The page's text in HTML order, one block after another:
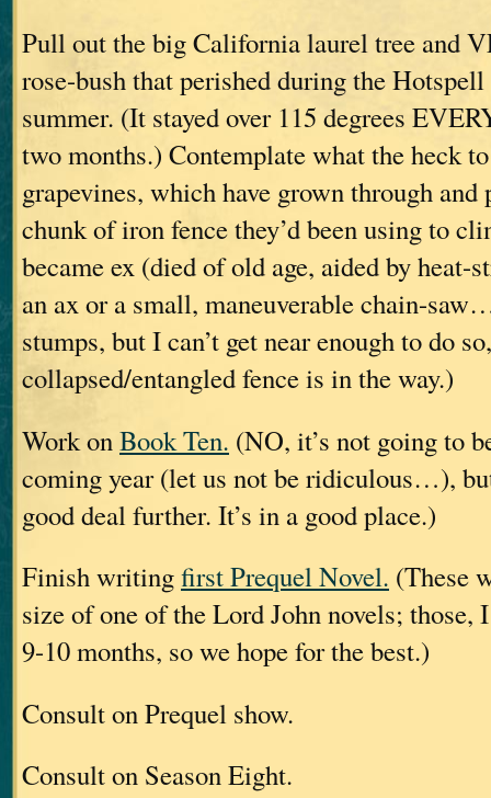
Pull out the big California laurel tree and
rose-bush that perished during the
summer. (It stayed over 115 degrees
two months.) Contemplate what the heck
grapevines, which have grown through and
chunk of iron fence they’d been using to
became ex (died of old age, aided by heat-
an ax or a small, maneuverable chain-
stumps, but I can’t get near enough to do
collapsed/entangled fence is in the way.)
Work onBook Ten. (NO, it’s not going to
coming year (let us not be ridiculous…),
good deal further. It’s in a good place.)
Finish writingfirst Prequel Novel. (These
size of one of the Lord John novels;
9-10 months, so we hope for the best.)
Consult on Prequel show.
Consult on Season Eight.